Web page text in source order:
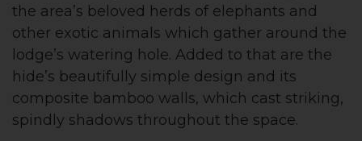
the area’s beloved herds of elephants and
other exotic animals which gather around the
lodge’s watering hole. Added to that are the
hide’s beautifully simple design and its
composite bamboo walls, which cast striking,
spindly shadows throughout the space.